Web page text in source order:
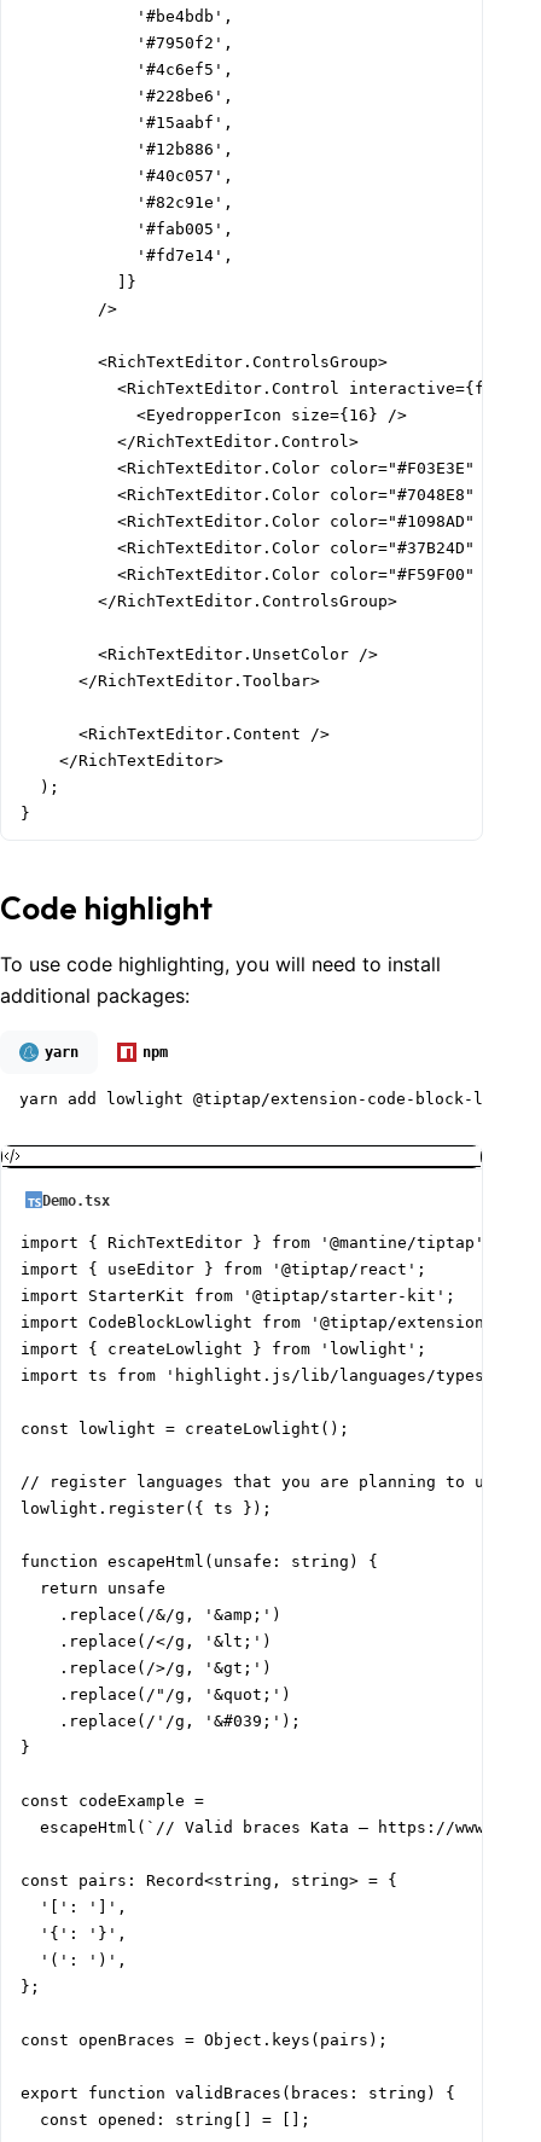
            '#be4bdb',
            '#7950f2',
            '#4c6ef5',
            '#228be6',
            '#15aabf',
            '#12b886',
            '#40c057',
            '#82c91e',
            '#fab005',
            '#fd7e14',
          ]}
        />
        <RichTextEditor.ControlsGroup>
          <RichTextEditor.Control interactive={false}>
            <EyedropperIcon size={16} />
          </RichTextEditor.Control>
          <RichTextEditor.Color color="#F03E3E" />
          <RichTextEditor.Color color="#7048E8" />
          <RichTextEditor.Color color="#1098AD" />
          <RichTextEditor.Color color="#37B24D" />
          <RichTextEditor.Color color="#F59F00" />
        </RichTextEditor.ControlsGroup>
        <RichTextEditor.UnsetColor />
      </RichTextEditor.Toolbar>
      <RichTextEditor.Content />
    </RichTextEditor>
  );
}
Code highlight
To use code highlighting, you will need to install
additional packages:
yarn npm
yarn add lowlight @tiptap/extension-code-block-
Demo.tsx
import { RichTextEditor } from '@mantine/tiptap';
import { useEditor } from '@tiptap/react';
import StarterKit from '@tiptap/starter-kit';
import CodeBlockLowlight from '@tiptap/extension-
import { createLowlight } from 'lowlight';
import ts from 'highlight.js/lib/languages/
const lowlight = createLowlight();
// register languages that you are planning to use
lowlight.register({ ts });
function escapeHtml(unsafe: string) {
  return unsafe
    .replace(/&/g, '&amp;')
    .replace(/</g, '&lt;')
    .replace(/>/g, '&gt;')
    .replace(/"/g, '&quot;')
    .replace(/'/g, '&#039;');
}
const codeExample =
escapeHtml(`// Valid braces Kata – https://
const pairs: Record<string, string> = {
  '[': ']',
  '{': '}',
  '(': ')',
};
const openBraces = Object.keys(pairs);
export function validBraces(braces: string) {
  const opened: string[] = [];